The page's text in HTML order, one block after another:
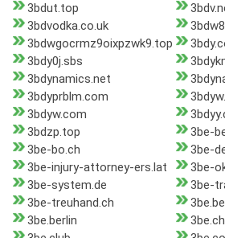
3bdut.top
3bdvodka.co.uk
3bdwgocrmz9oixpzwk9.top
3bdy0j.sbs
3bdynamics.net
3bdyprblm.com
3bdyw.com
3bdzp.top
3be-
3be-bo.ch
3be-
3be-injury-attorney-ers.lat
3be-
3be-system.de
3be-
3be-treuhand.ch
3be.be
3be.berlin
3be.ch